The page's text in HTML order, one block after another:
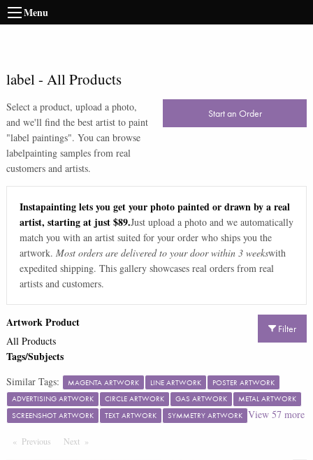
Menu
label- All Products
Select a product, upload a photo,
and we'll find the best artist to paint
"label paintings". You can browse
labelpainting samples from real
customers and artists.
Start an Order
Instapainting lets you get your photo painted or drawn by a real
artist, starting at just $89.Just upload a photo and we automatically
match you with an artist suited for your order who ships you the
artwork. Most orders are delivered to your door within 3 weekswith
expedited shipping. This gallery showcases real orders from real
artists and customers.
Filter
Artwork Product
All Products
Tags/Subjects
Similar Tags: MAGENTA ARTWORK LINE ARTWORK
POSTER ARTWORK
ADVERTISING ARTWORK
CIRCLE ARTWORK GAS ARTWORK
METAL ARTWORK
SCREENSHOT ARTWORK
TEXT ARTWORK SYMMETRY ARTWORK View 57more
Previous PageNext Page